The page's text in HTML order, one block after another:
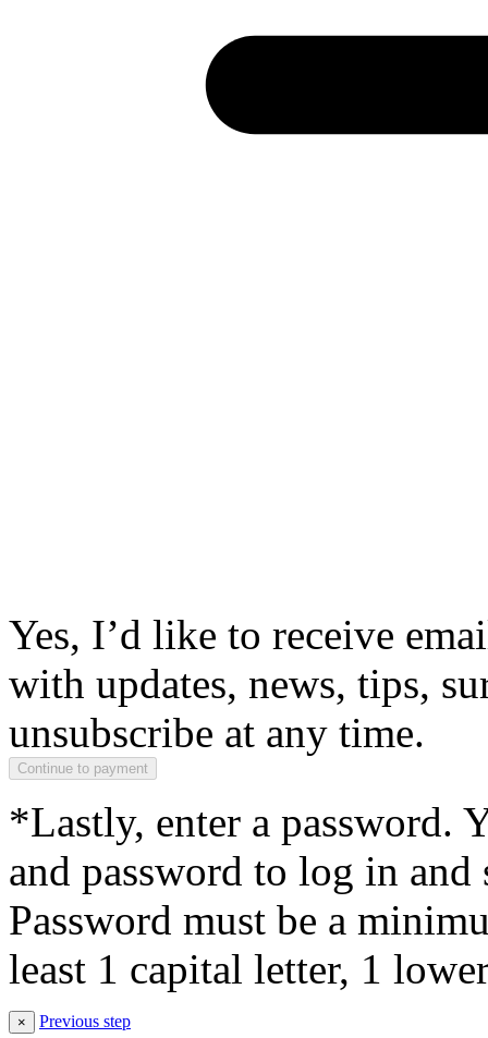
Yes, I’d like to receive
with updates, news, tips,
unsubscribe at any time.
*Lastly, enter a password.
and password to log in and
Password must be a
least 1 capital letter, 1
× Previous step